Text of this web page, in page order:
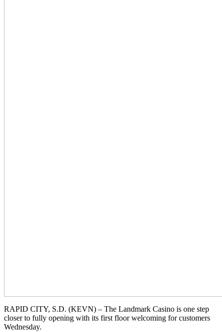
RAPID CITY, S.D. (KEVN) – The Landmark Casino is one step
closer to fully opening with its first floor welcoming for customers
Wednesday.